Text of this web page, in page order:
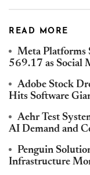
READ MORE
Meta Platforms
569.17 as Social
Adobe Stock
Hits Software
Aehr Test
AI Demand and
Penguin
Infrastructure